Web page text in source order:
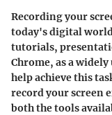
Recording your
today's digital
tutorials,
Chrome, as a
help achieve this
record your screen
both the tools